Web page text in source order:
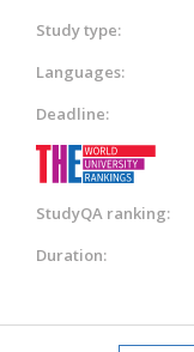
Study type:
Languages:
Deadline:
StudyQA ranking:
Duration: